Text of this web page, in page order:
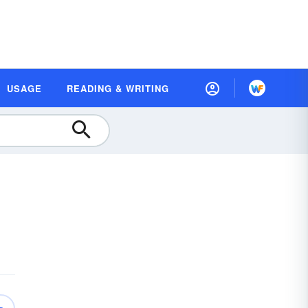
USAGE READING & WRITING